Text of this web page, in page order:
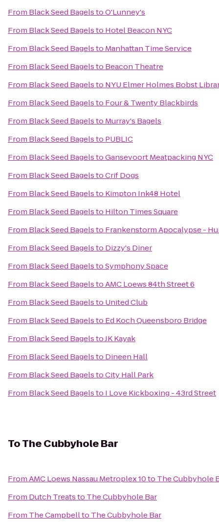
From Black Seed BagelstoO'Lunney's
From Black Seed Bagelsto Hotel Beacon NYC
From Black Seed Bagelsto Manhattan Time Service
From Black Seed Bagelsto Beacon Theatre
From Black Seed Bagelsto NYU Elmer Holmes Bobst
From Black Seed Bagelsto Four & Twenty Blackbirds
From Black Seed Bagelsto Murray's Bagels
From Black Seed Bagelsto PUBLIC
From Black Seed BagelstoGansevoort Meatpacking NYC
From Black Seed BagelstoCrif Dogs
From Black Seed Bagelsto Kimpton Ink48 Hotel
From Black Seed Bagelsto Hilton Times Square
From Black Seed Bagelsto Frankenstorm Apocalypse -
From Black Seed Bagelsto Dizzy's Diner
From Black Seed BagelstoSymphony Space
From Black Seed BagelstoAMC Loews 84th Street 6
From Black Seed Bagelsto United Club
From Black Seed Bagelsto Ed Koch Queensboro Bridge
From Black Seed BagelstoJK Kayak
From Black Seed Bagelsto Dineen Hall
From Black Seed BagelstoCity Hall Park
From Black Seed Bagelsto I Love Kickboxing - 43rd Street
ToThe Cubbyhole Bar
FromAMC Loews Nassau Metroplex 10to The Cubbyhole
From Dutch Treatsto The Cubbyhole Bar
From The Campbellto The Cubbyhole Bar